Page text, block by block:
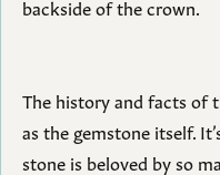
backside of the crown.
The history and facts of
as the gemstone itself.
stone is beloved by so